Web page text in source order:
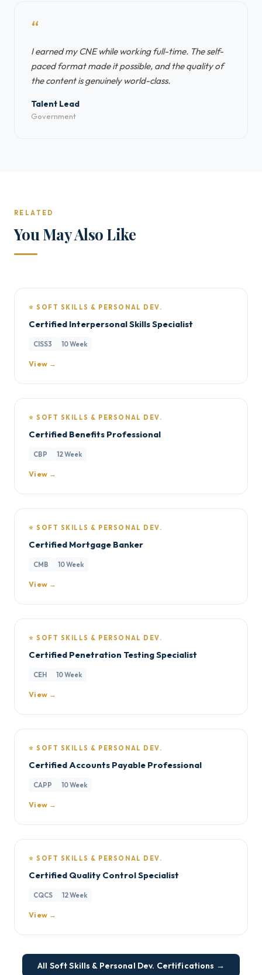
“
I earned my CNE while working full-time. The self-
paced format made it possible, and the quality of
the content is genuinely world-class.
Talent Lead
Government
RELATED
You May Also Like
⭐ SOFT SKILLS & PERSONAL DEV.
Certified Interpersonal Skills Specialist
CISS3 10 Week
View →
⭐ SOFT SKILLS & PERSONAL DEV.
Certified Benefits Professional
CBP 12 Week
View →
⭐ SOFT SKILLS & PERSONAL DEV.
Certified Mortgage Banker
CMB 10 Week
View →
⭐ SOFT SKILLS & PERSONAL DEV.
Certified Penetration Testing Specialist
CEH 10 Week
View →
⭐ SOFT SKILLS & PERSONAL DEV.
Certified Accounts Payable Professional
CAPP 10 Week
View →
⭐ SOFT SKILLS & PERSONAL DEV.
Certified Quality Control Specialist
CQCS 12 Week
View →
All Soft Skills & Personal Dev. Certifications →